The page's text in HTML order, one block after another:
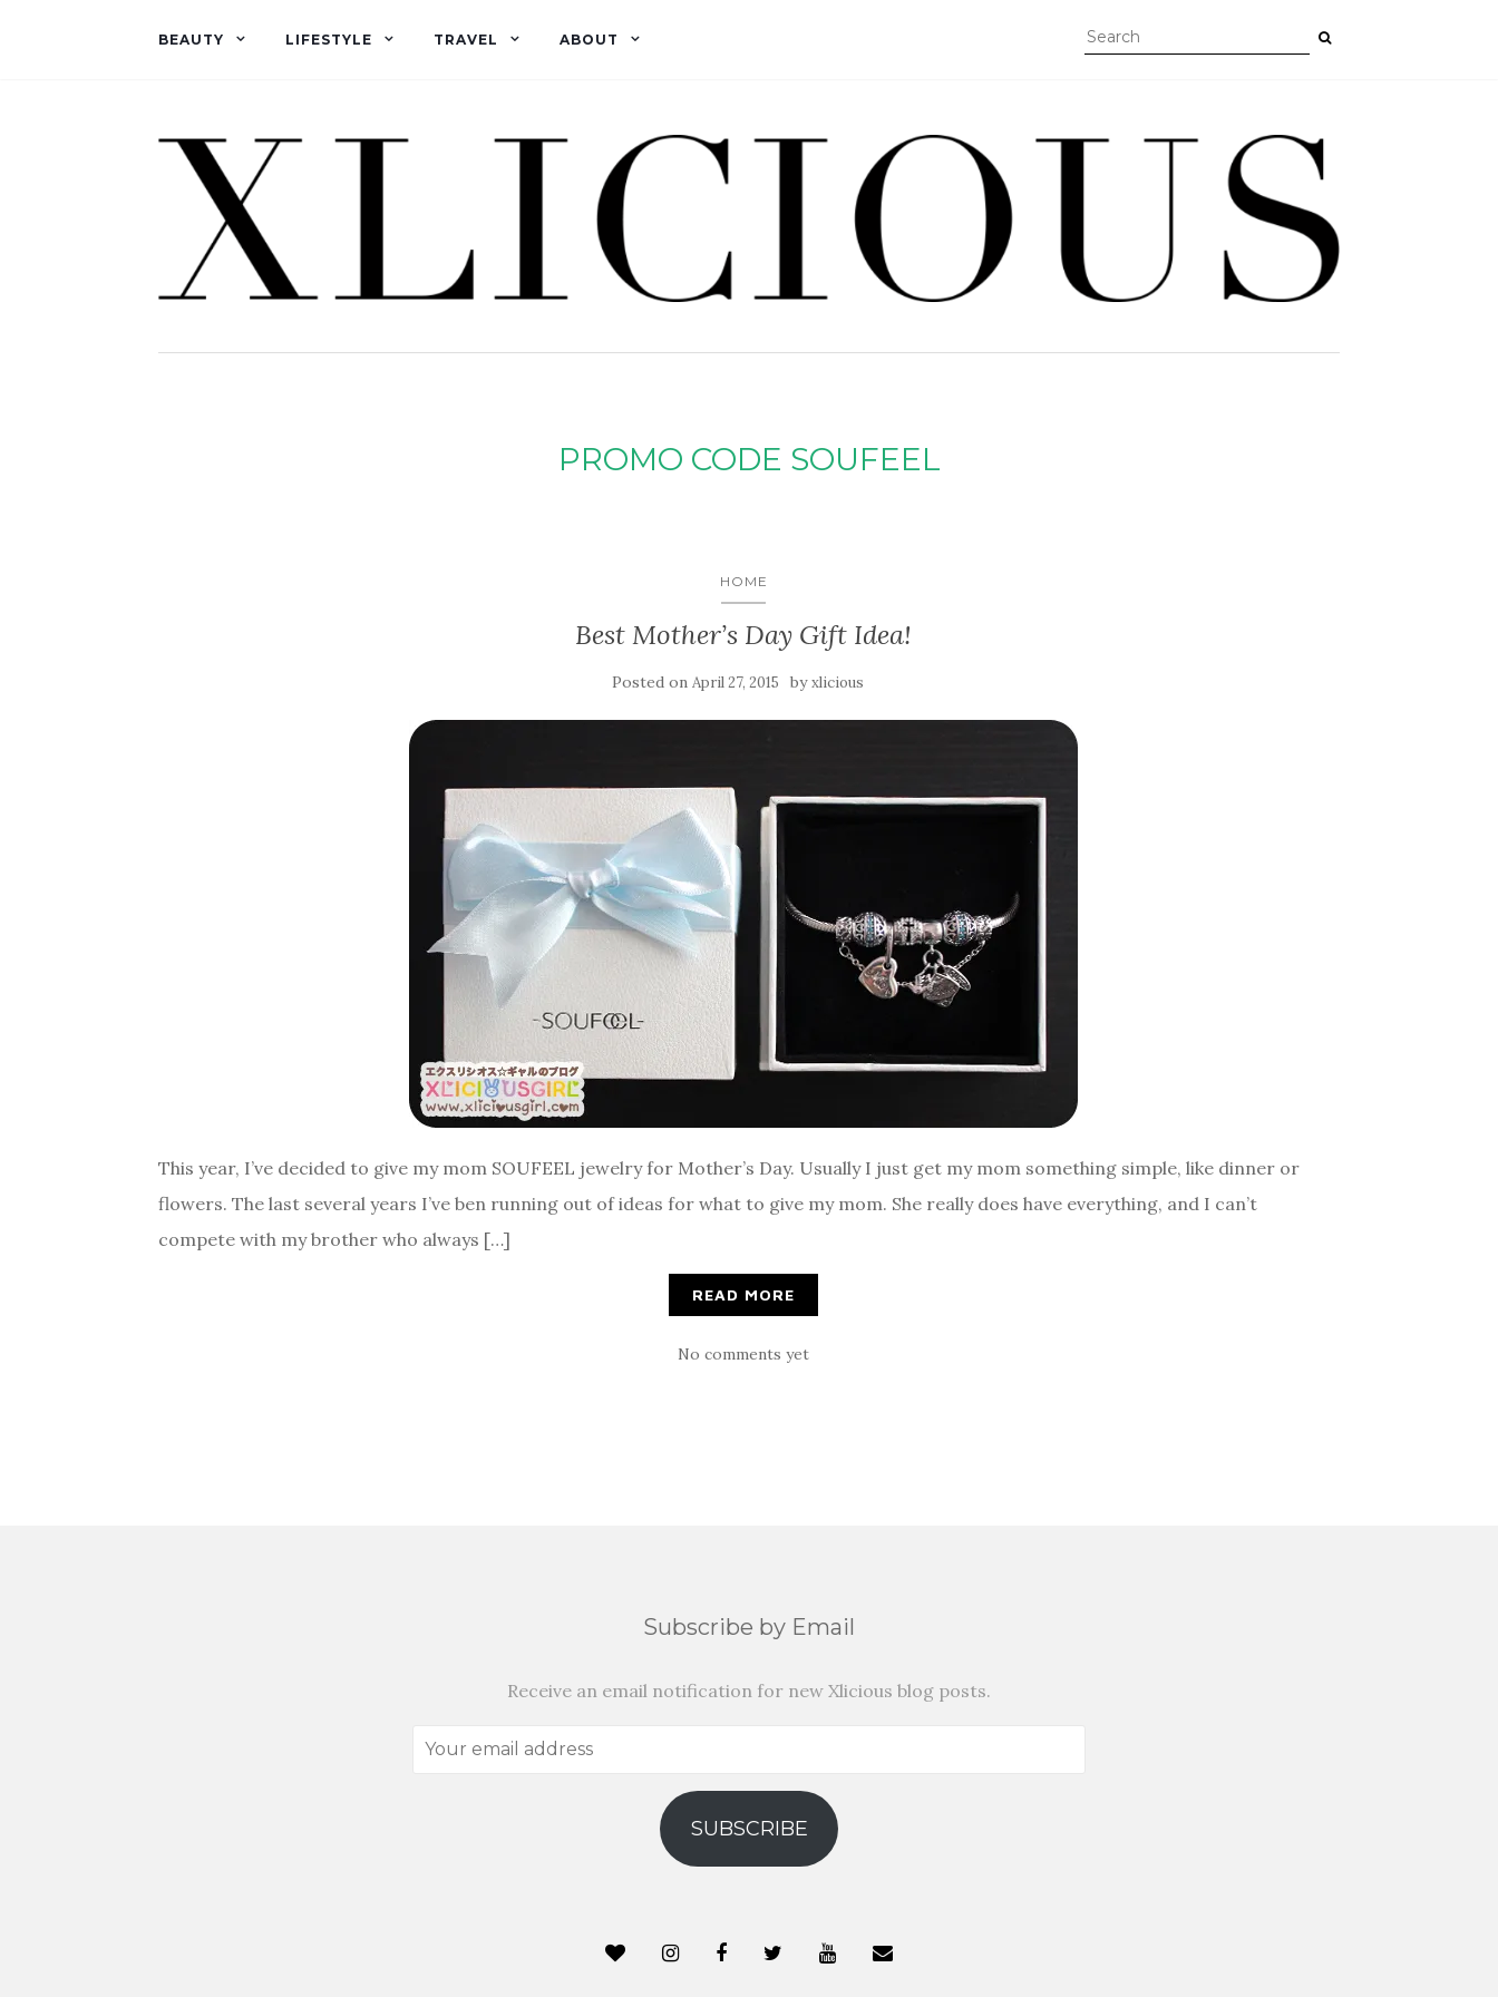
BEAUTY LIFESTYLE TRAVEL ABOUT
PROMO CODE SOUFEEL
HOME
Best Mother’s Day Gift Idea!
Posted on April 27, 2015 byxlicious
This year, I’ve decided to give my mom SOUFEEL jewelry for Mother’s Day. Usually I just get my mom something simple, like dinner or
flowers. The last several years I’ve ben running out of ideas for what to give my mom. She really does have everything, and I can’t
compete with my brother who always […]
READ MORE
No comments yet
Subscribe by Email
Receive an email notification for new Xlicious blog posts.
Your
SUBSCRIBE